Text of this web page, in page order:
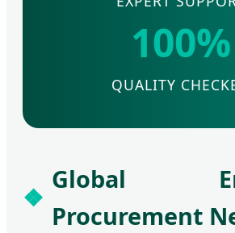
100%
QUALITY
Global
Procurement